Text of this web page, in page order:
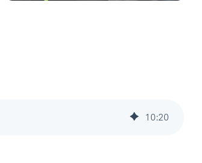
10:20